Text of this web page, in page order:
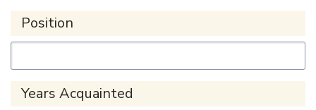
Position
Years Acquainted